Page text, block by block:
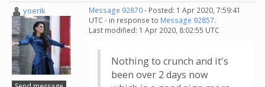
yoerik Message 92870- Posted: 1 Apr 2020, 7:59:41
UTC - in response to Message 92857.
Last modified: 1 Apr 2020, 8:02:55 UTC
Nothing to crunch and it's
been over 2 days now